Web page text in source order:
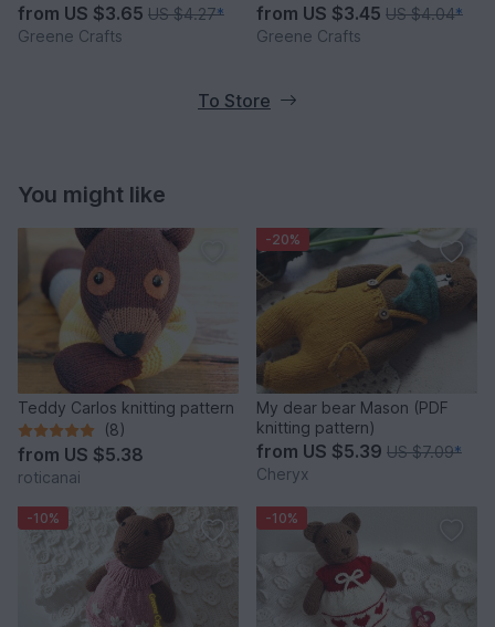
from US $3.65 US $4.27*
Greene Crafts
from US $3.45 US $4.04*
Greene Crafts
To Store
You might like
Teddy Carlos knitting pattern
(8)
from US $5.38
roticanai
-20%
My dear bear Mason (PDF
knitting pattern)
from US $5.39 US $7.09*
Cheryx
-10% -10%